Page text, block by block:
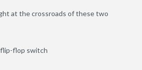
at the crossroads of these two
flip-flop switch